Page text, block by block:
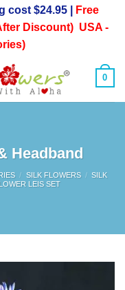
cost $24.95 |
Free
Discount) USA -
0
Headband
/ SILK FLOWERS / SILK
LEIS SET